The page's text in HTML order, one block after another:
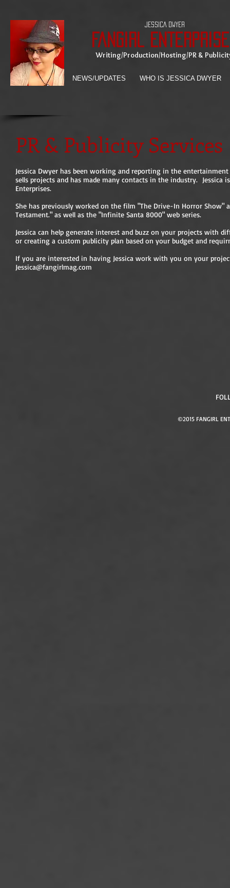
JESSICA DWYER
Fangirl
Writing/Production/Hosting/PR &
NEWS/UPDATES WHO IS JESSICA DWYER
PR & Publicity Services
Jessica Dwyer has been working and reporting in the
sells projects and has made many contacts in the industry.
Enterprises.
She has previously worked on the film "The Drive-In Horror Show"
Testament." as well as the "Infinite Santa 8000" web series.
Jessica can help generate interest and buzz on your projects with
or creating a custom publicity plan based on your budget and
If you are interested in having Jessica work with you on your
Jessica@fangirlmag.com
©2015 FANGIRL